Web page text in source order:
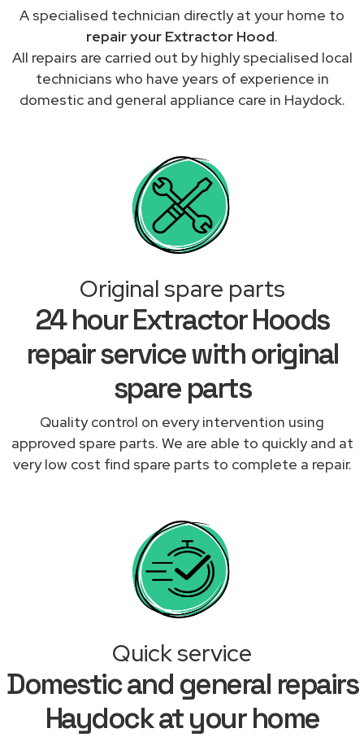
A specialised technician directly at your home to
repair your Extractor Hood.
All repairs are carried out by highly specialised local
technicians who have years of experience in
domestic and general appliance care in Haydock.
Original spare parts
24 hour Extractor Hoods
repair service with original
spare parts
Quality control on every intervention using
approved spare parts. We are able to quickly and at
very low cost find spare parts to complete a repair.
Quick service
Domestic and general repairs
Haydock at your home